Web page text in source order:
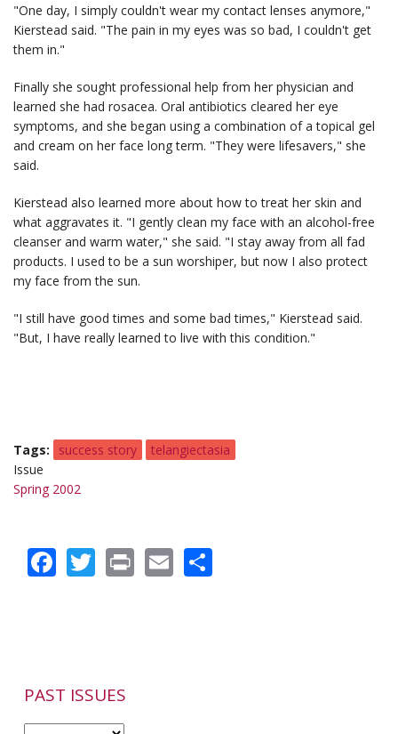
"One day, I simply couldn't wear my contact lenses anymore,"
Kierstead said. "The pain in my eyes was so bad, I couldn't get
them in."
Finally she sought professional help from her physician and
learned she had rosacea. Oral antibiotics cleared her eye
symptoms, and she began using a combination of a topical gel
and cream on her face long term. "They were lifesavers," she
said.
Kierstead also learned more about how to treat her skin and
what aggravates it. "I gently clean my face with an alcohol-free
cleanser and warm water," she said. "I stay away from all fad
products. I used to be a sun worshiper, but now I also protect
my face from the sun.
"I still have good times and some bad times," Kierstead said.
"But, I have really learned to live with this condition."
Tags success story
telangiectasia
Issue
Spring 2002
Facebook
Twitter
PrintEmail
PAST ISSUES